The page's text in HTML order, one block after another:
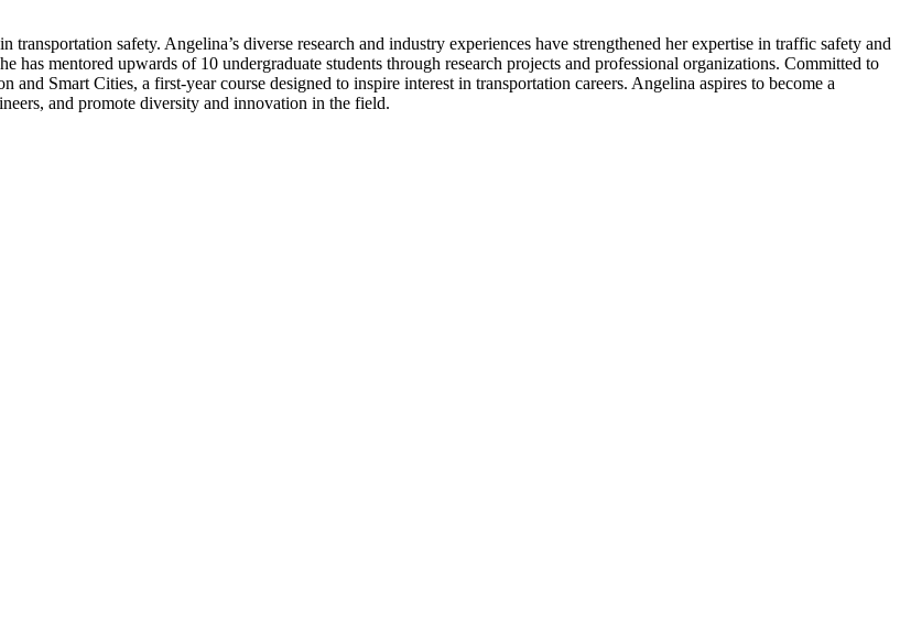
safety. Angelina’s diverse research and industry experiences have strengthened her expertise in traffic safety and
mentored upwards of 10 undergraduate students through research projects and professional organizations. Committed to
Smart Cities, a first-year course designed to inspire interest in transportation careers. Angelina aspires to become a
and promote diversity and innovation in the field.